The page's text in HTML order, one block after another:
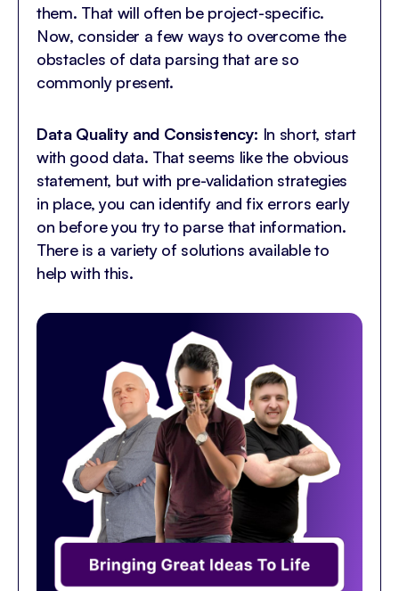
them. That will often be project-specific.
Now, consider a few ways to overcome the
obstacles of data parsing that are so
commonly present.
Data Quality and Consistency: In short, start
with good data. That seems like the obvious
statement, but with pre-validation strategies
in place, you can identify and fix errors early
on before you try to parse that information.
There is a variety of solutions available to
help with this.